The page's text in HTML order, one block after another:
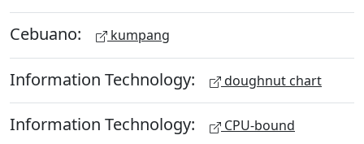
Cebuano: kumpang
Information Technology: doughnut chart
Information Technology: CPU-bound